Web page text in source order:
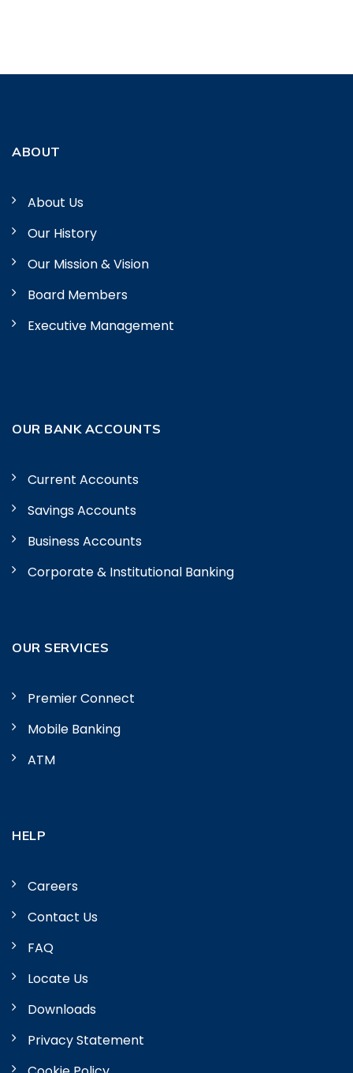
ABOUT
About Us
Our History
Our Mission & Vision
Board Members
Executive Management
OUR BANK ACCOUNTS
Current Accounts
Savings Accounts
Business Accounts
Corporate & Institutional Banking
OUR SERVICES
Premier Connect
Mobile Banking
ATM
HELP
Careers
Contact Us
FAQ
Locate Us
Downloads
Privacy Statement